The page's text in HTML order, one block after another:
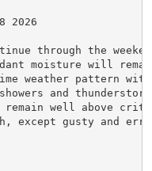
2026
through the
moisture will
weather pattern
and
well above
except gusty and